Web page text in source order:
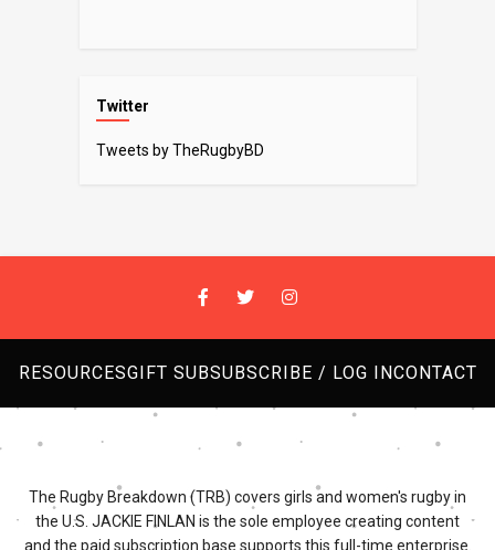
Twitter
Tweets by TheRugbyBD
RESOURCESGIFT SUBSUBSCRIBE / LOG INCONTACT
The Rugby Breakdown (TRB) covers girls and women's rugby in
the U.S. JACKIE FINLAN is the sole employee creating content
and the paid subscription base supports this full-time enterprise.